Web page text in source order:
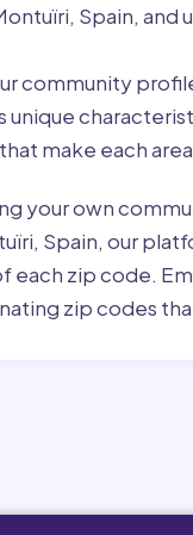
Spain, and
community
make each
your own
Spain, our
each zip code.
zip codes